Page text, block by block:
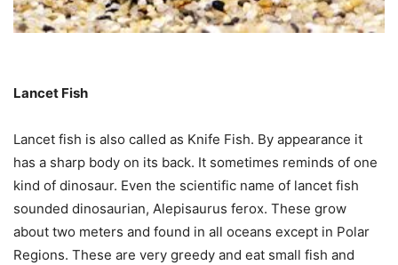
Lancet Fish
Lancet fish is also called as Knife Fish. By appearance it
has a sharp body on its back. It sometimes reminds of one
kind of dinosaur. Even the scientific name of lancet fish
sounded dinosaurian, Alepisaurus ferox. These grow
about two meters and found in all oceans except in Polar
Regions. These are very greedy and eat small fish and